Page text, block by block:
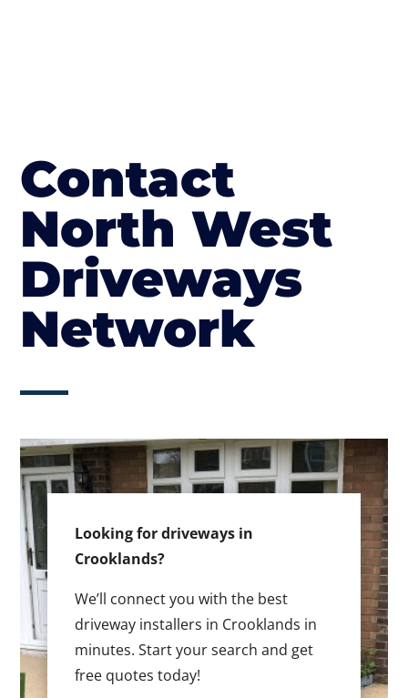
Contact
North West
Driveways
Network
Looking for driveways in
Crooklands?
We’ll connect you with the best
driveway installers in Crooklands in
minutes. Start your search and get
free quotes today!